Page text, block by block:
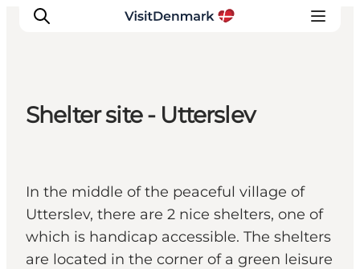
Quoi faire
Hébergements
Planifiez votre voyage
Shelter site - Utterslev
In the middle of the peaceful village of
Utterslev, there are 2 nice shelters, one of
which is handicap accessible. The shelters
are located in the corner of a green leisure